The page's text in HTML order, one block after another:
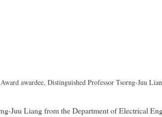
awardee, Distinguished Professor Tsorng-Juu
Juu Liang from the Department of Electrical